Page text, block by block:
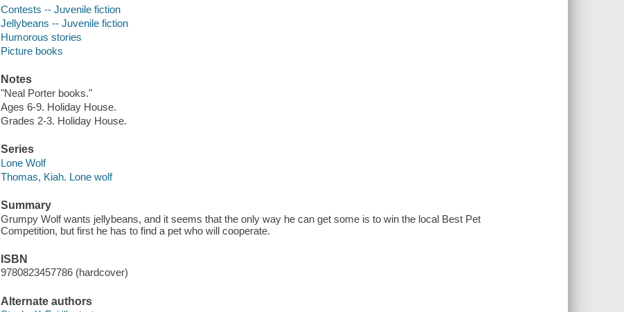
Contests -- Juvenile fiction
Jellybeans -- Juvenile fiction
Humorous stories
Picture books
Notes
"Neal Porter books."
Ages 6-9. Holiday House.
Grades 2-3. Holiday House.
Series
Lone Wolf
Thomas, Kiah. Lone wolf
Summary
Grumpy Wolf wants jellybeans, and it seems that the only way he can get some is to win the local Best Pet
Competition, but first he has to find a pet who will cooperate.
ISBN
9780823457786 (hardcover)
Alternate authors